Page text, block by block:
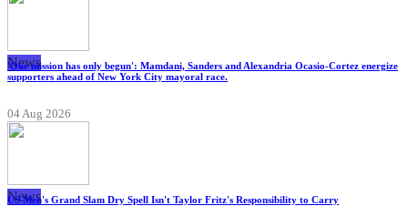
News
'Our mission has only begun': Mamdani, Sanders and Alexandria Ocasio-Cortez energize
supporters ahead of New York City mayoral race.
04 Aug 2026
News
US Men's Grand Slam Dry Spell Isn't Taylor Fritz's Responsibility to Carry